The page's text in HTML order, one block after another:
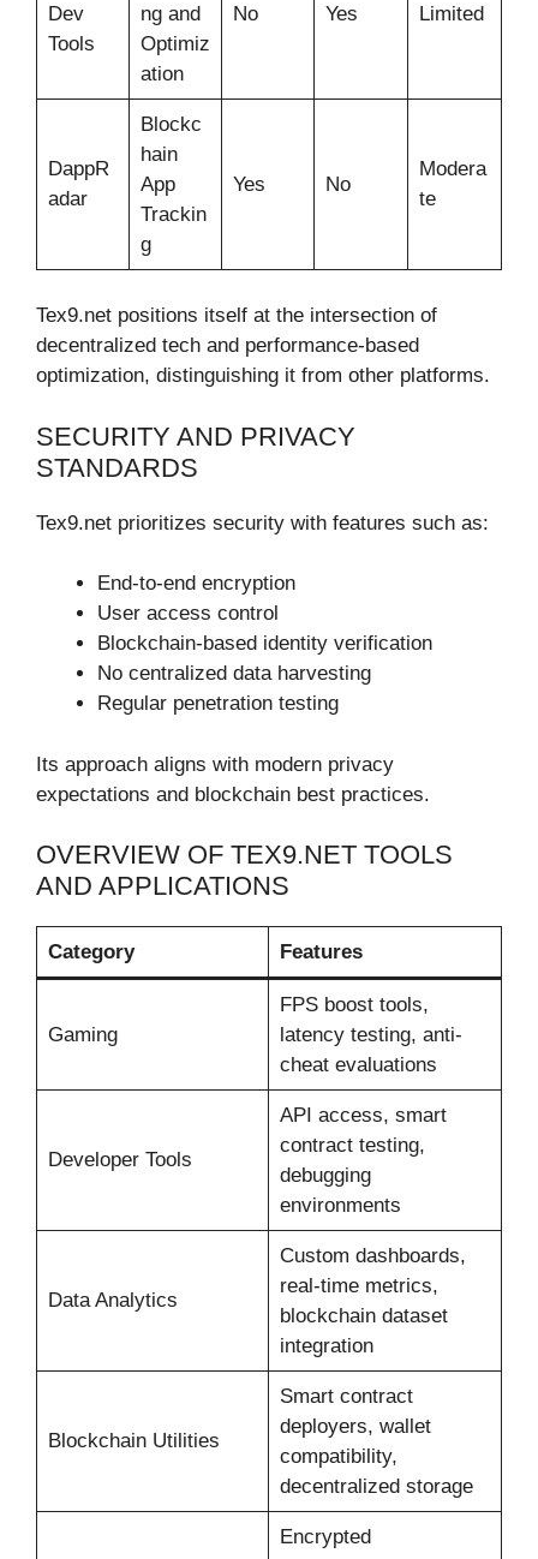
Dev
Tools
ng and
Optimiz
ation
No Yes Limited
DappR
adar
Blockc
hain
App
Trackin
g
Yes No
Modera
te
Tex9.net positions itself at the intersection of
decentralized tech and performance-based
optimization, distinguishing it from other platforms.
SECURITY AND PRIVACY
STANDARDS
Tex9.net prioritizes security with features such as:
End-to-end encryption
User access control
Blockchain-based identity verification
No centralized data harvesting
Regular penetration testing
Its approach aligns with modern privacy
expectations and blockchain best practices.
OVERVIEW OF TEX9.NET TOOLS
AND APPLICATIONS
Category Features
Gaming
FPS boost tools,
latency testing, anti-
cheat evaluations
Developer Tools
API access, smart
contract testing,
debugging
environments
Data Analytics
Custom dashboards,
real-time metrics,
blockchain dataset
integration
Blockchain Utilities
Smart contract
deployers, wallet
compatibility,
decentralized storage
Encrypted